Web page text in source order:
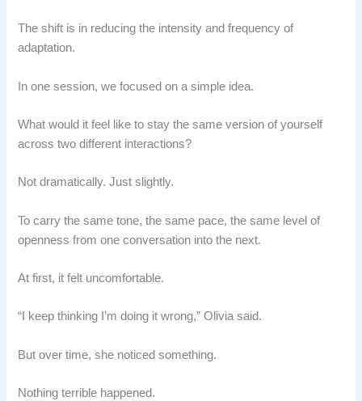
The shift is in reducing the intensity and frequency of
adaptation.
In one session, we focused on a simple idea.
What would it feel like to stay the same version of yourself
across two different interactions?
Not dramatically. Just slightly.
To carry the same tone, the same pace, the same level of
openness from one conversation into the next.
At first, it felt uncomfortable.
“I keep thinking I’m doing it wrong,” Olivia said.
But over time, she noticed something.
Nothing terrible happened.